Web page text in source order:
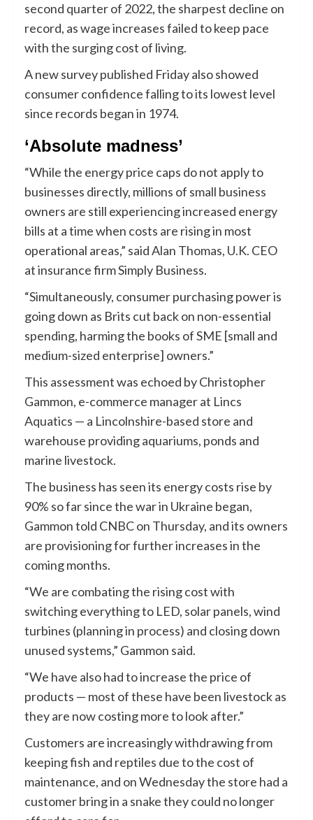
second quarter of 2022, the sharpest decline on
record, as wage increases failed to keep pace
with the surging cost of living.
A new survey published Friday also showed
consumer confidence falling to its lowest level
since records began in 1974.
‘Absolute madness’
“While the energy price caps do not apply to
businesses directly, millions of small business
owners are still experiencing increased energy
bills at a time when costs are rising in most
operational areas,” said Alan Thomas, U.K. CEO
at insurance firm Simply Business.
“Simultaneously, consumer purchasing power is
going down as Brits cut back on non-essential
spending, harming the books of SME [small and
medium-sized enterprise] owners.”
This assessment was echoed by Christopher
Gammon, e-commerce manager at Lincs
Aquatics — a Lincolnshire-based store and
warehouse providing aquariums, ponds and
marine livestock.
The business has seen its energy costs rise by
90% so far since the war in Ukraine began,
Gammon told CNBC on Thursday, and its owners
are provisioning for further increases in the
coming months.
“We are combating the rising cost with
switching everything to LED, solar panels, wind
turbines (planning in process) and closing down
unused systems,” Gammon said.
“We have also had to increase the price of
products — most of these have been livestock as
they are now costing more to look after.”
Customers are increasingly withdrawing from
keeping fish and reptiles due to the cost of
maintenance, and on Wednesday the store had a
customer bring in a snake they could no longer